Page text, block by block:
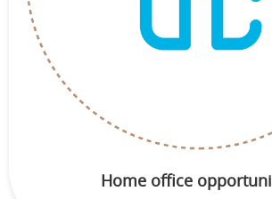
Home office